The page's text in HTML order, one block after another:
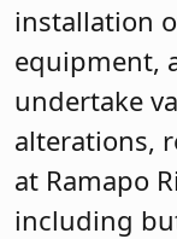
installation
equipment,
undertake
alterations,
at Ramapo
including